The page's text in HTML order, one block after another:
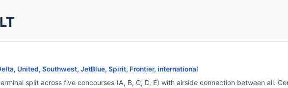
United, Southwest, JetBlue, Spirit, Frontier, international
split across five concourses (A, B, C, D, E) with airside connection between all.